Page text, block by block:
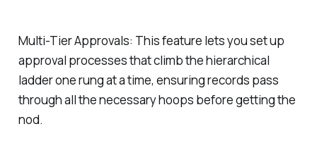
Multi-Tier Approvals: This feature lets you set up
approval processes that climb the hierarchical
ladder one rung at a time, ensuring records pass
through all the necessary hoops before getting the
nod.